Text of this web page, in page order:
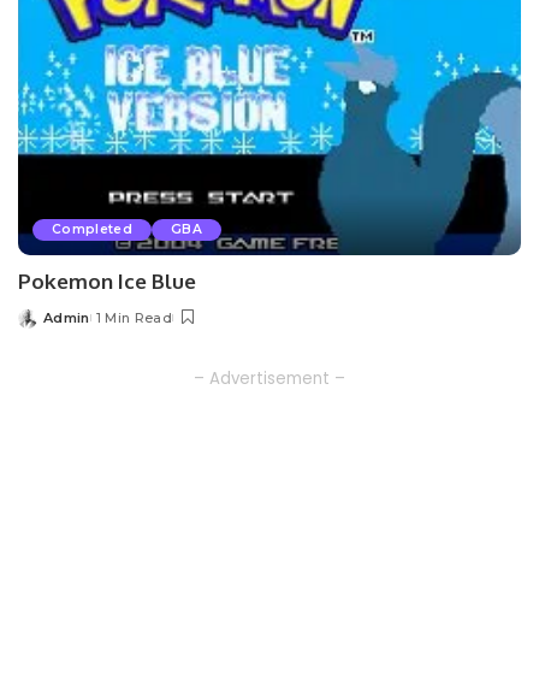
Completed GBA
Pokemon Ice Blue
Posted
Admin 1 Min Read
– Advertisement –